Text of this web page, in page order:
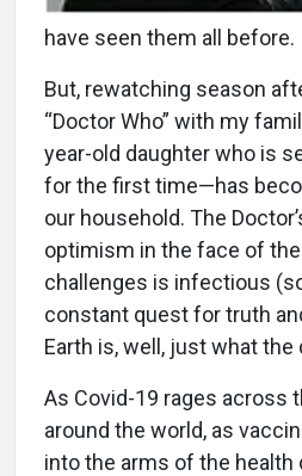
have seen them all before.
But, rewatching season
“Doctor Who” with my
year-old daughter who is
for the first time—has
our household. The
optimism in the face of
challenges is infectious
constant quest for truth
Earth is, well, just what the
As Covid-19 rages across
around the world, as
into the arms of the health